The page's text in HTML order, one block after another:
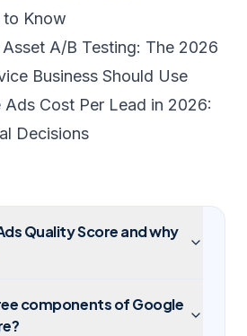
to Know
A/B Testing: The 2026
Business Should Use
Ads Cost Per Lead in 2026:
Decisions
Quality Score and why
components of Google